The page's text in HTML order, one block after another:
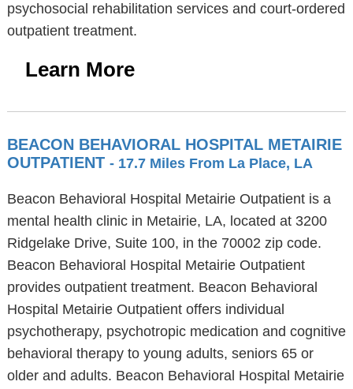
psychosocial rehabilitation services and court-ordered
outpatient treatment.
Learn More
BEACON BEHAVIORAL HOSPITAL METAIRIE
OUTPATIENT - 17.7 Miles From La Place, LA
Beacon Behavioral Hospital Metairie Outpatient is a
mental health clinic in Metairie, LA, located at 3200
Ridgelake Drive, Suite 100, in the 70002 zip code.
Beacon Behavioral Hospital Metairie Outpatient
provides outpatient treatment. Beacon Behavioral
Hospital Metairie Outpatient offers individual
psychotherapy, psychotropic medication and cognitive
behavioral therapy to young adults, seniors 65 or
older and adults. Beacon Behavioral Hospital Metairie